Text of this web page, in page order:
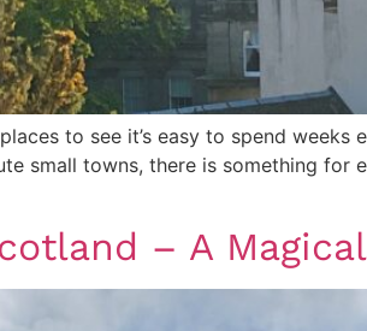
to see it’s easy to spend
small towns, there is something for
– A